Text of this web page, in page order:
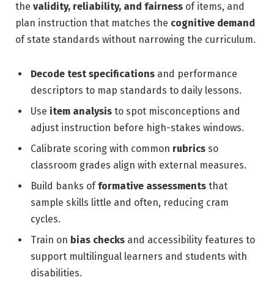
the validity, reliability, and fairness of items, and
plan instruction that matches the cognitive demand
of state standards without narrowing the curriculum.
Decode test specifications and performance
descriptors to map standards to daily lessons.
Use item analysis to spot misconceptions and
adjust instruction before high-stakes windows.
Calibrate scoring with common rubrics so
classroom grades align with external measures.
Build banks offormative assessments that
sample skills little and often, reducing cram
cycles.
Train on bias checks and accessibility features to
support multilingual learners and students with
disabilities.